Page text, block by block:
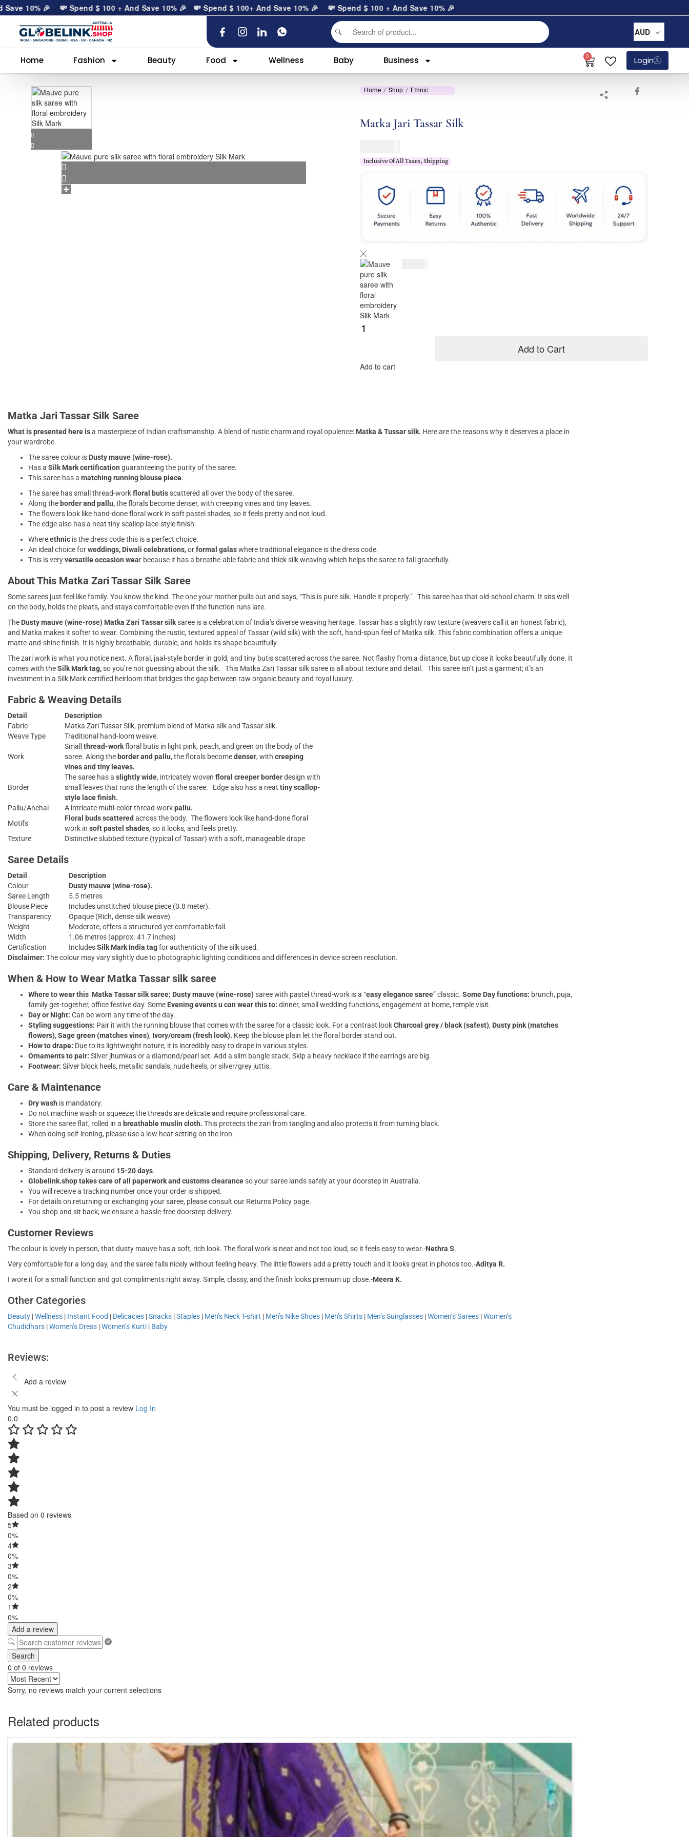
10% 🎉💸 Spend$ 100+ And Save 10% 🎉💸 Spend$ 100+ And Save 10% 🎉💸 Spend$ 100+ And Save 10% 🎉
AUD
Home Fashion Beauty Food Wellness Baby Business 0 Login
Home Shop Ethnic
Matka Jari Tassar Silk
Inclusive Of All Taxes, Shipping
Add to Cart
Add to cart
Matka Jari Tassar Silk Saree
What is presented here isa masterpiece of Indian craftsmanship. A blend of rustic charm and royal opulence: Matka & Tussar silk. Here are the reasons why it deserves a place in
your wardrobe.
The saree colour is Dusty mauve (wine-rose).
Has a Silk Mark certification guaranteeing the purity of the saree.
This saree has a matching running blouse piece.
The saree has small thread-workfloral butisscattered all over the body of the saree.
Along the border and pallu,the florals become denser, with creeping vines and tiny leaves.
The flowers look like hand-done floral work in soft pastel shades, so it feels pretty and not loud.
The edge also has a neat tiny scallop lace-style finish.
Whereethnic is the dress code this is a perfect choice.
An ideal choice forweddings, Diwali celebrations,orformal galaswhere traditional elegance is the dress code.
This is veryversatile occasion wear because it has a breathe-able fabric and thick silk weaving which helps the saree to fall gracefully.
About This Matka Zari Tassar Silk Saree
Some sarees just feel like family. You know the kind. The one your mother pulls out and says, “This is pure silk. Handle it properly.” This saree has that old-school charm. It sits well
on the body, holds the pleats, and stays comfortable even if the function runs late.
The Dusty mauve (wine-rose) Matka Zari Tassar silksaree is a celebration of India’s diverse weaving heritage. Tassar has a slightly raw texture (weavers call it an honest fabric),
and Matka makes it softer to wear. Combining the rustic, textured appeal of Tassar (wild silk) with the soft, hand-spun feel of Matka silk. This fabric combination offers a unique
matte-and-shine finish. It is highly breathable, durable, and holds its shape beautifully.
The zari work is what you notice next. A floral, jaal-style border in gold, and tiny butis scattered across the saree. Not flashy from a distance, but up close it looks beautifully done. It
comes with theSilk Mark tag,so you’re not guessing about the silk. This Matka Zari Tassar silk saree is all about texture and detail. This saree isn’t just a garment; it’s an
investment in a Silk Mark certified heirloom that bridges the gap between raw organic beauty and royal luxury.
Fabric & Weaving Details
Detail
Description
Fabric
Matka Zari Tussar Silk, premium blend of Matka silk and Tassar silk.
Weave Type
Traditional hand-loom weave.
Work
Small thread-workfloral butis in light pink, peach, and green on the body of the
saree. Along the border and pallu, the florals becomedenser, with creeping
vines and tiny leaves.
Border
The saree has a slightly wide, intricately woven floral creeper borderdesign with
small leaves that runs the length of the saree. Edge also has a neat tiny scallop-
style lace finish.
Pallu/Anchal
A intricate multi-color thread-workpallu.
Motifs
Floral buds scattered across the body. The flowers look like hand-done floral
work in soft pastel shades, so it looks, and feels pretty.
Texture
Distinctive slubbed texture (typical of Tassar) with a soft, manageable drape
Saree Details
Detail
Description
Colour
Dusty mauve (wine-rose).
Saree Length
5.5 metres
Blouse Piece
Includes unstitched blouse piece (0.8 meter).
Transparency
Opaque (Rich, dense silk weave)
Weight
Moderate; offers a structured yet comfortable fall.
Width
1.06 metres (approx. 41.7 inches)
Certification
IncludesSilk Mark India tagfor authenticity of the silk used.
Disclaimer: The colour may vary slightly due to photographic lighting conditions and differences in device screen resolution.
When & How to Wear Matka Tassar silk saree
Where to wear this Matka Tassar silk saree: Dusty mauve (wine-rose)saree with pastel thread-work is a “easy elegance saree” classic. Some Day functions: brunch, puja,
family get-together, office festive day. Some Evening events u can wear this to: dinner, small wedding functions, engagement at home, temple visit.
Day or Night: Can be worn any time of the day.
Styling suggestions: Pair it with the running blouse that comes with the saree for a classic look. For a contrast lookCharcoal grey / black (safest), Dusty pink (matches
flowers),Sage green (matches vines), Ivory/cream (fresh look). Keep the blouse plain let the floral border stand out.
How to drape: Due to its lightweight nature, it is incredibly easy to drape in various styles.
Ornaments to pair: Silver jhumkas or a diamond/pearl set. Add a slim bangle stack. Skip a heavy necklace if the earrings are big.
Footwear: Silver block heels, metallic sandals, nude heels, or silver/grey juttis.
Care & Maintenance
Dry wash is mandatory.
Do not machine wash or squeeze; the threads are delicate and require professional care.
Store the saree flat, rolled in a breathable muslin cloth. This protects the zari from tangling and also protects it from turning black.
When doing self-ironing, please use a low heat setting on the iron.
Shipping, Delivery, Returns & Duties
Standard delivery is around 15-20 days.
Globelink.shop takes care of all paperwork and customs clearanceso your saree lands safely at your doorstep in Australia.
You will receive a tracking number once your order is shipped.
For details on returning or exchanging your saree, please consult our Returns Policy page.
You shop and sit back; we ensure a hassle-free doorstep delivery.
Customer Reviews
The colour is lovely in person, that dusty mauve has a soft, rich look. The floral work is neat and not too loud, so it feels easy to wear.-Nethra S.
Very comfortable for a long day, and the saree falls nicely without feeling heavy. The little flowers add a pretty touch and it looks great in photos too.-Aditya R.
I wore it for a small function and got compliments right away. Simple, classy, and the finish looks premium up close.-Meera K.
Other Categories
Beauty |Wellness | Instant Food | Delicacies |Snacks |Staples | Men’s Neck T-shirt | Men’s Nike Shoes | Men’s Shirts | Men’s Sunglasses |Women’s Sarees |Women’s
Chudidhars |Women’s Dress |Women’s Kurti | Baby
Reviews:
Add a review
You must be logged in to post a review Log In
0.0
Based on 0 reviews
5
0%
4
0%
3
0%
2
0%
1
0%
Add a review
Search
0 of 0 reviews
Sorry, no reviews match your current selections
Related products